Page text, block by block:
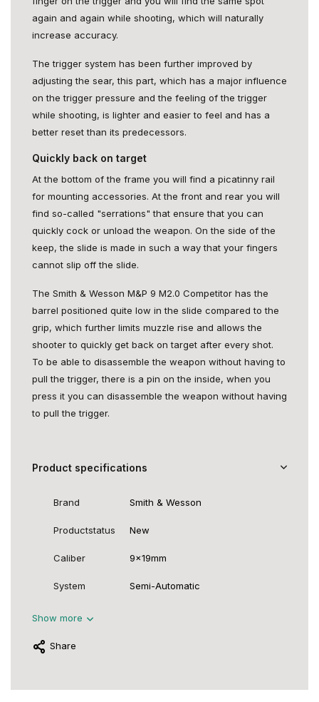
again and again while shooting, which will naturally
increase accuracy.
The trigger system has been further improved by
adjusting the sear, this part, which has a major influence
on the trigger pressure and the feeling of the trigger
while shooting, is lighter and easier to feel and has a
better reset than its predecessors.
Quickly back on target
At the bottom of the frame you will find a picatinny rail
for mounting accessories. At the front and rear you will
find so-called "serrations" that ensure that you can
quickly cock or unload the weapon. On the side of the
keep, the slide is made in such a way that your fingers
cannot slip off the slide.
The Smith & Wesson M&P 9 M2.0 Competitor has the
barrel positioned quite low in the slide compared to the
grip, which further limits muzzle rise and allows the
shooter to quickly get back on target after every shot.
To be able to disassemble the weapon without having to
pull the trigger, there is a pin on the inside, when you
press it you can disassemble the weapon without having
to pull the trigger.
Product specifications
Brand Smith & Wesson
Productstatus New
Caliber 9x19mm
System Semi-Automatic
Show more
Share